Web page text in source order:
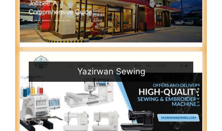
Yazirwan Sewing